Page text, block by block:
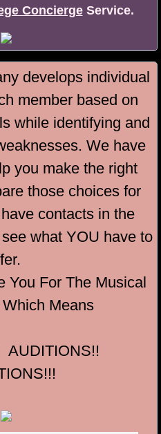
ConciergeService.
develops individual
member based on
while identifying and
We have
you make the right
those choices for
contacts in the
what YOU have to
You For The Musical
Means